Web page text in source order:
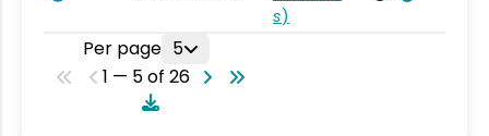
s)
Per page 5
1 — 5 of 26